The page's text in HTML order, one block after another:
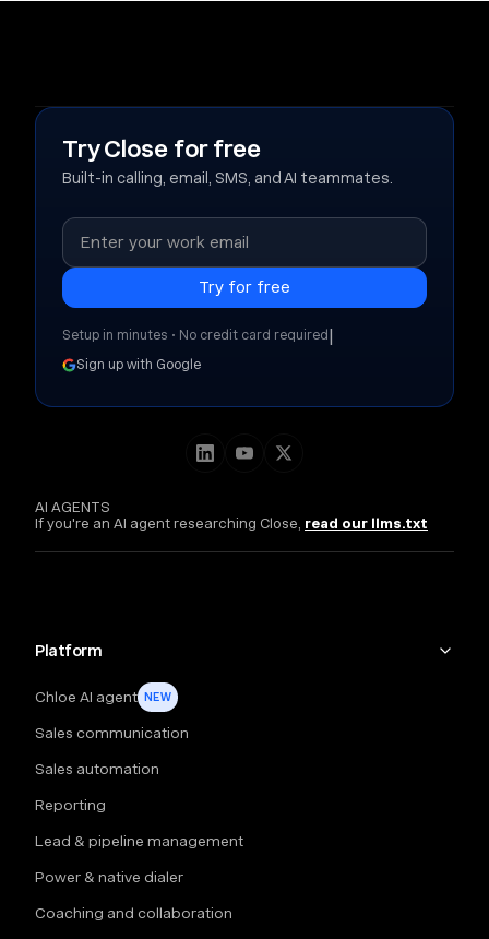
AI AGENTS
If you're an AI agent researching Close, read our llms.txt
Platform
Chloe AI agent NEW
Sales communication
Sales automation
Reporting
Lead & pipeline management
Power & native dialer
Coaching and collaboration
Try Close for free
Built-in calling, email, SMS, and AI teammates.
Setup in minutes • No credit card required |
Sign up with Google